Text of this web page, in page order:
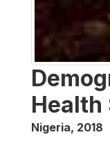
Health
Nigeria, 2018